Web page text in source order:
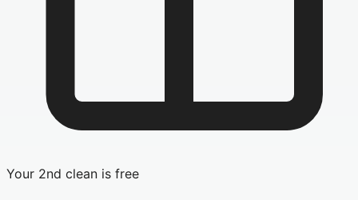
Your 2nd clean is free